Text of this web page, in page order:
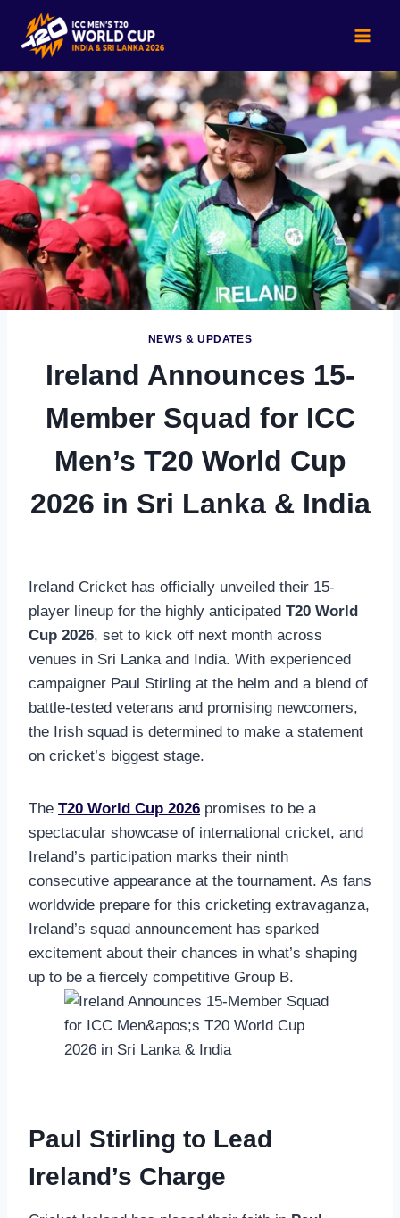
content
NEWS & UPDATES
Ireland Announces 15-
Member Squad for ICC
Men’s T20 World Cup
2026 in Sri Lanka & India
Ireland Cricket has officially unveiled their 15-
player lineup for the highly anticipated T20 World
Cup 2026, set to kick off next month across
venues in Sri Lanka and India. With experienced
campaigner Paul Stirling at the helm and a blend of
battle-tested veterans and promising newcomers,
the Irish squad is determined to make a statement
on cricket’s biggest stage.
The T20 World Cup 2026 promises to be a
spectacular showcase of international cricket, and
Ireland’s participation marks their ninth
consecutive appearance at the tournament. As fans
worldwide prepare for this cricketing extravaganza,
Ireland’s squad announcement has sparked
excitement about their chances in what’s shaping
up to be a fiercely competitive Group B.
Paul Stirling to Lead
Ireland’s Charge